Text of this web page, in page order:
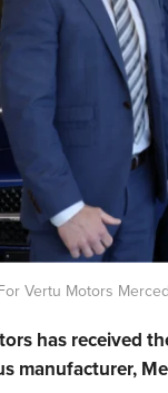
Vertu Motors
has received
manufacturer,